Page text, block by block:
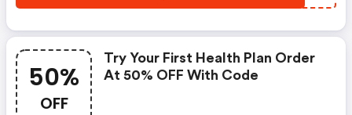
50%
OFF
Try Your First Health Plan Order
At 50% OFF With Code